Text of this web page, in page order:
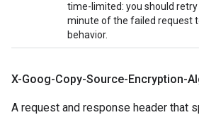
time-limited: you should
minute of the failed request
behavior.
X-Goog-Copy-Source-Encryption-
A request and response header that